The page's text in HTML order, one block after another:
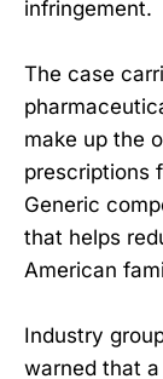
infringement.
The case
make up the
prescriptions
Generic
that helps
American
Industry
warned that